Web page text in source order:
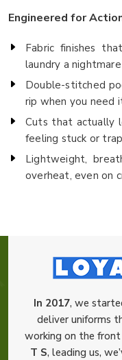
Engineered for
Fabric finishes
laundry a nightmare
Double-stitched
rip when you need
Cuts that actually
feeling stuck or
Lightweight,
overheat, even on
In 2017, we
deliver uniforms
working on the
T S, leading us,